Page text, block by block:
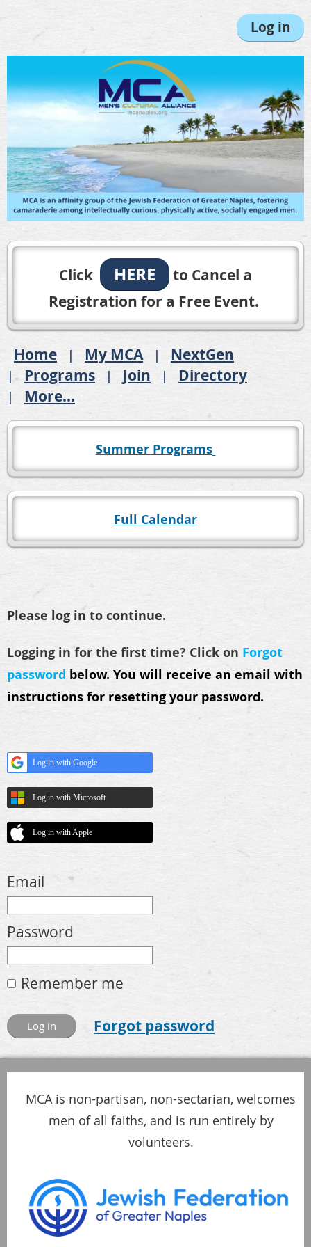
Log in
Click HERE
to Cancel a
Registration for a Free Event.
Home My MCA
NextGen
Programs
Join
Directory
More...
Summer Programs
Full Calendar
Please log in to continue.
Logging in for the first time? Click on Forgot
password below. You will receive an email with
instructions for resetting your password.
Log in with Google
Log in with Microsoft
Log in with Apple
Email
Password
Remember me
Forgot password
MCA is non-partisan, non-sectarian, welcomes
men of all faiths, and is run entirely by
volunteers.